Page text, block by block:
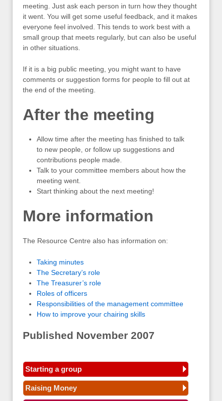
meeting. Just ask each person in turn how they thought
it went. You will get some useful feedback, and it makes
everyone feel involved. This tends to work best with a
small group that meets regularly, but can also be useful
in other situations.
If it is a big public meeting, you might want to have
comments or suggestion forms for people to fill out at
the end of the meeting.
After the meeting
Allow time after the meeting has finished to talk
to new people, or follow up suggestions and
contributions people made.
Talk to your committee members about how the
meeting went.
Start thinking about the next meeting!
More information
The Resource Centre also has information on:
Taking minutes
The Secretary’s role
The Treasurer’s role
Roles of officers
Responsibilities of the management committee
How to improve your chairing skills
Published November 2007
Starting a group
Raising Money